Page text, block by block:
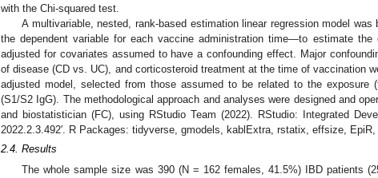
with the Chi-squared test.
A multivariable, nested, rank-based estimation linear regression model
the dependent variable for each vaccine administration time—to estimate
adjusted for covariates assumed to have a confounding effect. Major
of disease (CD vs. UC), and corticosteroid treatment at the time of vaccination
adjusted model, selected from those assumed to be related to the exposure
(S1/S2 IgG). The methodological approach and analyses were designed and
and biostatistician (FC), using RStudio Team (2022). RStudio: Integrated
2022.2.3.492′. R Packages: tidyverse, gmodels, kablExtra, rstatix, effsize, EpiR,
2.4. Results
The whole sample size was 390 (N = 162 females, 41.5%) IBD patients